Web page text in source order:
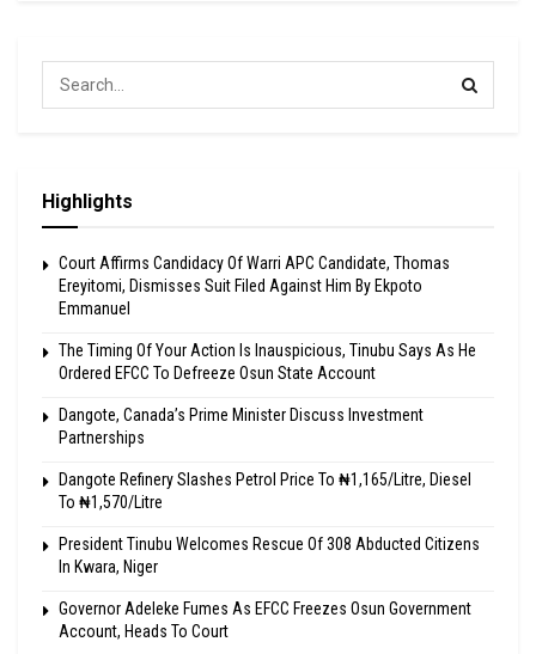
Highlights
Court Affirms Candidacy Of Warri APC Candidate, Thomas
Ereyitomi, Dismisses Suit Filed Against Him By Ekpoto
Emmanuel
The Timing Of Your Action Is Inauspicious, Tinubu Says As He
Ordered EFCC To Defreeze Osun State Account
Dangote, Canada’s Prime Minister Discuss Investment
Partnerships
Dangote Refinery Slashes Petrol Price To ₦1,165/Litre, Diesel
To ₦1,570/Litre
President Tinubu Welcomes Rescue Of 308 Abducted Citizens
In Kwara, Niger
Governor Adeleke Fumes As EFCC Freezes Osun Government
Account, Heads To Court